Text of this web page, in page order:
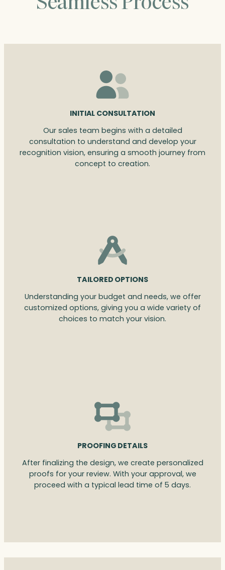
INITIAL CONSULTATION
Our sales team begins with a detailed
consultation to understand and develop your
recognition vision, ensuring a smooth journey from
concept to creation.
TAILORED OPTIONS
Understanding your budget and needs, we offer
customized options, giving you a wide variety of
choices to match your vision.
PROOFING DETAILS
After finalizing the design, we create personalized
proofs for your review. With your approval, we
proceed with a typical lead time of 5 days.